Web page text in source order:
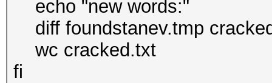
echo "new words:"
diff foundstanev.tmp
wc cracked.txt
fi